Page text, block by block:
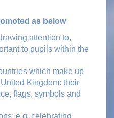
as below
attention to,
to pupils within the
which make up
Kingdom: their
flags, symbols and
e.g. celebrating